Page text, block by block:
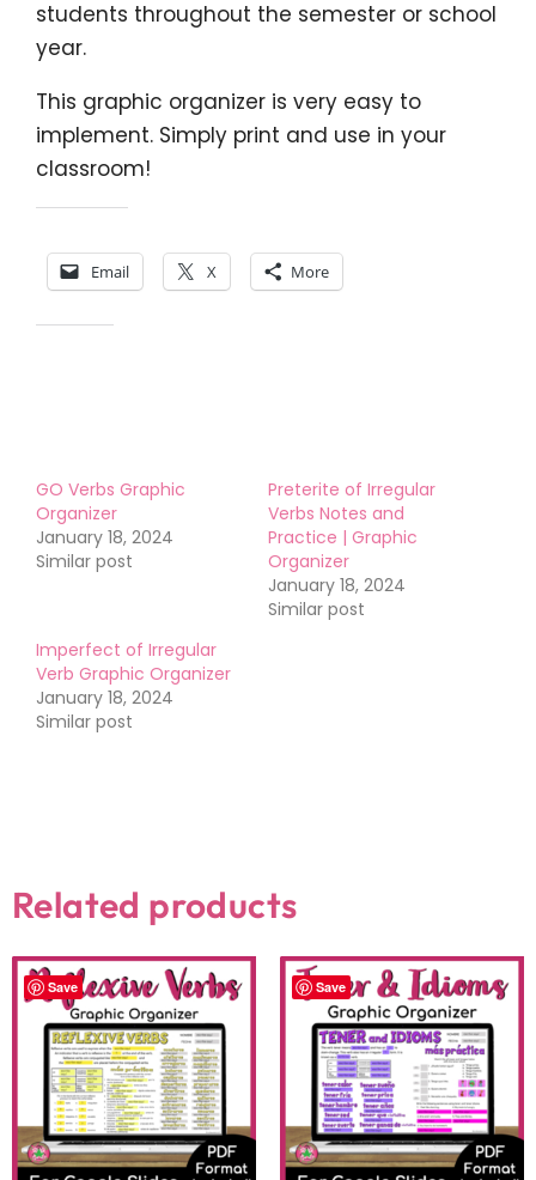
students throughout the semester or school
year.
This graphic organizer is very easy to
implement. Simply print and use in your
classroom!
Email X More
GO Verbs Graphic
Organizer
January 18, 2024
Similar post
Preterite of Irregular
Verbs Notes and
Practice | Graphic
Organizer
January 18, 2024
Similar post
Imperfect of Irregular
Verb Graphic Organizer
January 18, 2024
Similar post
Related products
Save Save